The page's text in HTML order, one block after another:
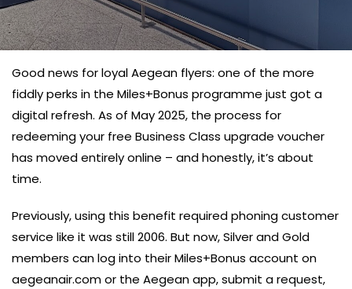
Good news for loyal Aegean flyers: one of the more
fiddly perks in the Miles+Bonus programme just got a
digital refresh. As of May 2025, the process for
redeeming your free Business Class upgrade voucher
has moved entirely online – and honestly, it’s about
time.
Previously, using this benefit required phoning customer
service like it was still 2006. But now, Silver and Gold
members can log into their Miles+Bonus account on
aegeanair.com or the Aegean app, submit a request,